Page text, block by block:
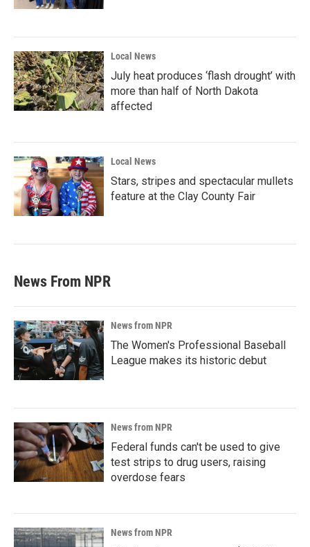
Local News
July heat produces ‘flash drought’ with
more than half of North Dakota
affected
Local News
Stars, stripes and spectacular mullets
feature at the Clay County Fair
News From NPR
News from NPR
The Women's Professional Baseball
League makes its historic debut
News from NPR
Federal funds can't be used to give
test strips to drug users, raising
overdose fears
News from NPR